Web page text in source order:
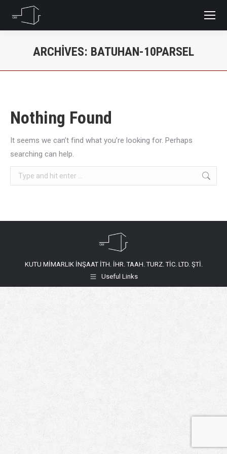
ARCHIVES: BATUHAN-10PARSEL
Nothing Found
It seems we can’t find what you’re looking for. Perhaps
searching can help.
Search:
KUTU MİMARLIK İNŞAAT İTH. İHR. TAAH. TURZ. TİC. LTD. ŞTİ.
Useful Links